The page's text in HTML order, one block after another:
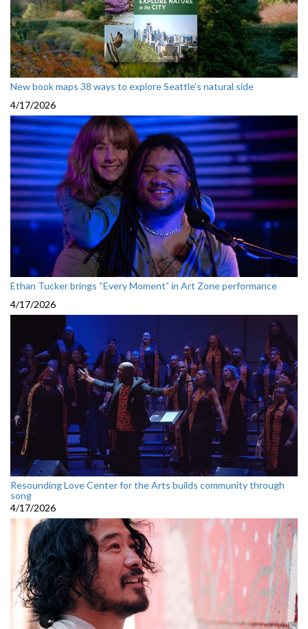
New book maps 38 ways to explore Seattle’s natural side
4/17/2026
Ethan Tucker brings “Every Moment” in Art Zone performance
4/17/2026
Resounding Love Center for the Arts builds community through
song
4/17/2026